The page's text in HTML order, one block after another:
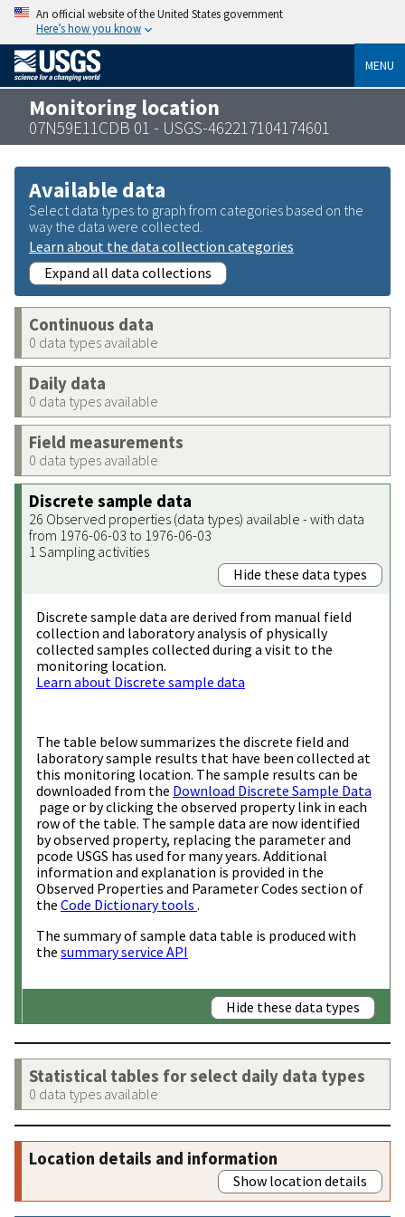
An official website of the United States government
Here’s how you know
MENU
Monitoring location
07N59E11CDB 01 - USGS-462217104174601
Available data
Select data types to graph from categories based on the
way the data were collected.
Learn about the data collection categories
Expand all data collections
Continuous data
0 data types available
Daily data
0 data types available
Field measurements
0 data types available
Discrete sample data
26 Observed properties (data types) available - with data
from 1976-06-03 to 1976-06-03
1 Sampling activities
Hide these data types
Discrete sample data are derived from manual field
collection and laboratory analysis of physically
collected samples collected during a visit to the
monitoring location.
Learn about Discrete sample data
The table below summarizes the discrete field and
laboratory sample results that have been collected at
this monitoring location. The sample results can be
downloaded from the Download Discrete Sample Data
page or by clicking the observed property link in each
row of the table. The sample data are now identified
by observed property, replacing the parameter and
pcode USGS has used for many years. Additional
information and explanation is provided in the
Observed Properties and Parameter Codes section of
the Code Dictionary tools .
The summary of sample data table is produced with
the summary service API
Hide these data types
Statistical tables for select daily data types
0 data types available
Location details and information
Show location details